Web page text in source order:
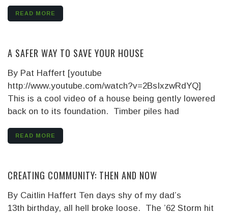
READ MORE
A SAFER WAY TO SAVE YOUR HOUSE
By Pat Haffert [youtube
http://www.youtube.com/watch?v=2BsIxzwRdYQ]
This is a cool video of a house being gently lowered
back on to its foundation. Timber piles had
READ MORE
CREATING COMMUNITY: THEN AND NOW
By Caitlin Haffert Ten days shy of my dad’s
13th birthday, all hell broke loose. The ’62 Storm hit